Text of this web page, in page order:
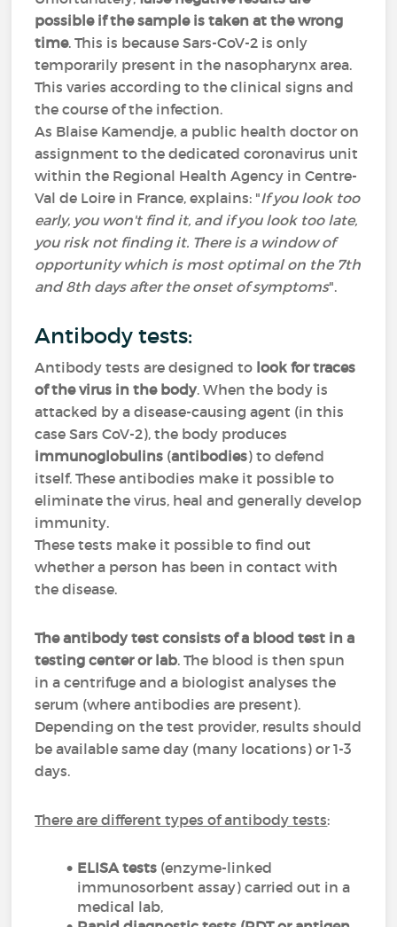
possible if the sample is taken at the wrong
time. This is because Sars-CoV-2 is only
temporarily present in the nasopharynx area.
This varies according to the clinical signs and
the course of the infection.
As Blaise Kamendje, a public health doctor on
assignment to the dedicated coronavirus unit
within the Regional Health Agency in Centre-
Val de Loire in France, explains: "If you look too
early, you won't find it, and if you look too late,
you risk not finding it. There is a window of
opportunity which is most optimal on the 7th
and 8th days after the onset of symptoms".
Antibody tests:
Antibody tests are designed to look for traces
of the virus in the body. When the body is
attacked by a disease-causing agent (in this
case Sars CoV-2), the body produces
immunoglobulins (antibodies) to defend
itself. These antibodies make it possible to
eliminate the virus, heal and generally develop
immunity.
These tests make it possible to find out
whether a person has been in contact with
the disease.
The antibody test consists of a blood test in a
testing center or lab. The blood is then spun
in a centrifuge and a biologist analyses the
serum (where antibodies are present).
Depending on the test provider, results should
be available same day (many locations) or 1-3
days.
There are different types of antibody tests:
ELISA tests (enzyme-linked
immunosorbent assay) carried out in a
medical lab,